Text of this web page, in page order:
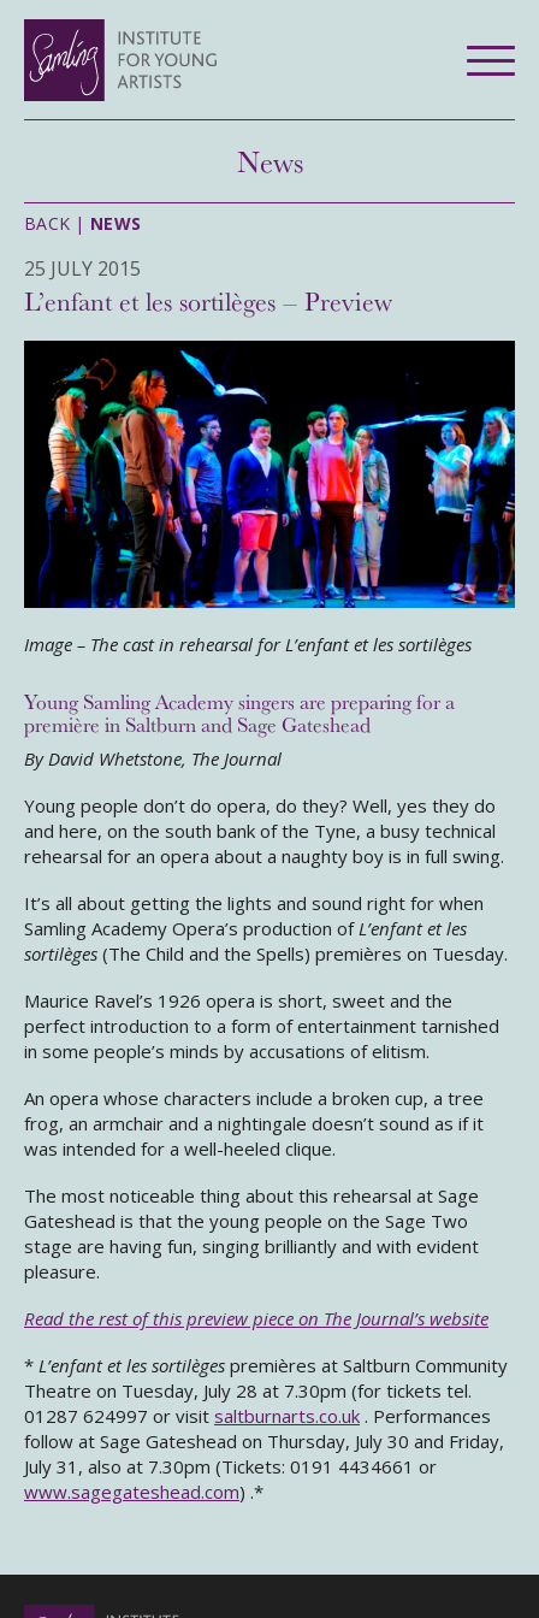
News
BACK | NEWS
25 JULY 2015
L’enfant et les sortilèges – Preview
Image – The cast in rehearsal for L’enfant et les sortilèges
Young Samling Academy singers are preparing for a
première in Saltburn and Sage Gateshead
By David Whetstone, The Journal
Young people don’t do opera, do they? Well, yes they do
and here, on the south bank of the Tyne, a busy technical
rehearsal for an opera about a naughty boy is in full swing.
It’s all about getting the lights and sound right for when
Samling Academy Opera’s production of L’enfant et les
sortilèges (The Child and the Spells) premières on Tuesday.
Maurice Ravel’s 1926 opera is short, sweet and the
perfect introduction to a form of entertainment tarnished
in some people’s minds by accusations of elitism.
An opera whose characters include a broken cup, a tree
frog, an armchair and a nightingale doesn’t sound as if it
was intended for a well-heeled clique.
The most noticeable thing about this rehearsal at Sage
Gateshead is that the young people on the Sage Two
stage are having fun, singing brilliantly and with evident
pleasure.
Read the rest of this preview piece on The Journal’s website
* L’enfant et les sortilèges premières at Saltburn Community
Theatre on Tuesday, July 28 at 7.30pm (for tickets tel.
01287 624997 or visit saltburnarts.co.uk . Performances
follow at Sage Gateshead on Thursday, July 30 and Friday,
July 31, also at 7.30pm (Tickets: 0191 4434661 or
www.sagegateshead.com) .*